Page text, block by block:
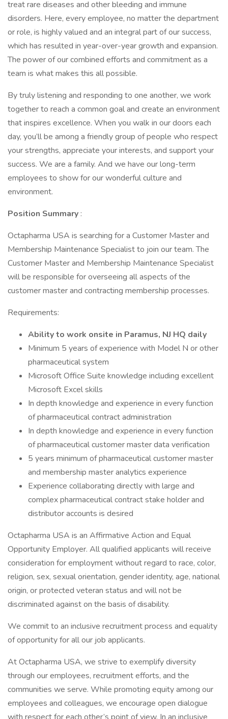
treat rare diseases and other bleeding and immune
disorders. Here, every employee, no matter the department
or role, is highly valued and an integral part of our success,
which has resulted in year-over-year growth and expansion.
The power of our combined efforts and commitment as a
team is what makes this all possible.
By truly listening and responding to one another, we work
together to reach a common goal and create an environment
that inspires excellence. When you walk in our doors each
day, you’ll be among a friendly group of people who respect
your strengths, appreciate your interests, and support your
success. We are a family. And we have our long-term
employees to show for our wonderful culture and
environment.
Position Summary :
Octapharma USA is searching for a Customer Master and
Membership Maintenance Specialist to join our team. The
Customer Master and Membership Maintenance Specialist
will be responsible for overseeing all aspects of the
customer master and contracting membership processes.
Requirements:
Ability to work onsite in Paramus, NJ HQ daily
Minimum 5 years of experience with Model N or other
pharmaceutical system
Microsoft Office Suite knowledge including excellent
Microsoft Excel skills
In depth knowledge and experience in every function
of pharmaceutical contract administration
In depth knowledge and experience in every function
of pharmaceutical customer master data verification
5 years minimum of pharmaceutical customer master
and membership master analytics experience
Experience collaborating directly with large and
complex pharmaceutical contract stake holder and
distributor accounts is desired
Octapharma USA is an Affirmative Action and Equal
Opportunity Employer. All qualified applicants will receive
consideration for employment without regard to race, color,
religion, sex, sexual orientation, gender identity, age, national
origin, or protected veteran status and will not be
discriminated against on the basis of disability.
We commit to an inclusive recruitment process and equality
of opportunity for all our job applicants.
At Octapharma USA, we strive to exemplify diversity
through our employees, recruitment efforts, and the
communities we serve. While promoting equity among our
employees and colleagues, we encourage open dialogue